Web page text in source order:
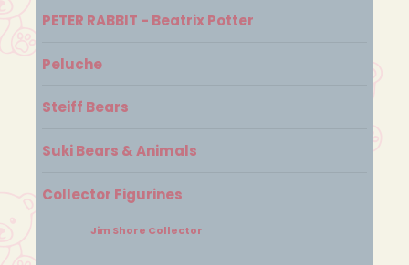
PETER RABBIT - Beatrix Potter
Peluche
Steiff Bears
Suki Bears & Animals
Collector Figurines
Jim Shore Collector